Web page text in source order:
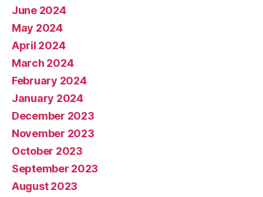
June 2024
May 2024
April 2024
March 2024
February 2024
January 2024
December 2023
November 2023
October 2023
September 2023
August 2023